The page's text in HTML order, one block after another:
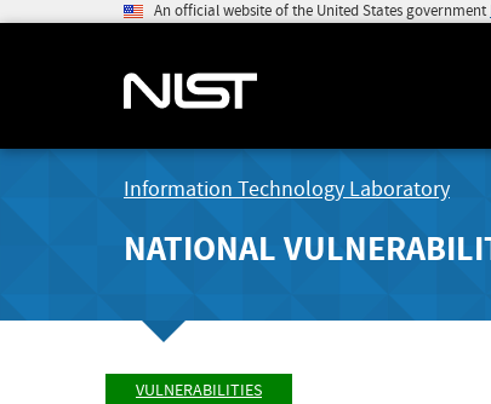
An official website of the United States government
Information Technology Laboratory
NATIONAL
VULNERABILITIES